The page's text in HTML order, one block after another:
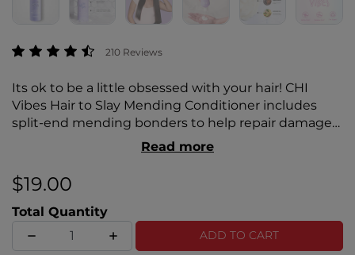
4.2 out of 5 Customer Rating
210 Reviews
Its ok to be a little obsessed with your hair! CHI
Vibes Hair to Slay Mending Conditioner includes
split-end mending bonders to help repair damage
from heat, bleach, color, and everyday brushing.
Read more
$19.00
Total Quantity
ADD TO CART